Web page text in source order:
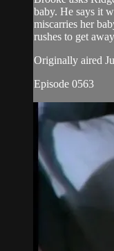
baby. He says it
miscarries her
rushes to get
Originally aired
Episode 0563